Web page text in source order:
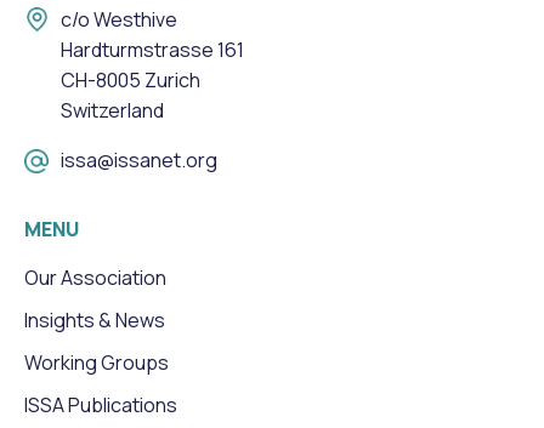
c/o Westhive
Hardturmstrasse 161
CH-8005 Zurich
Switzerland
issa@issanet.org
MENU
Our Association
Insights & News
Working Groups
ISSA Publications